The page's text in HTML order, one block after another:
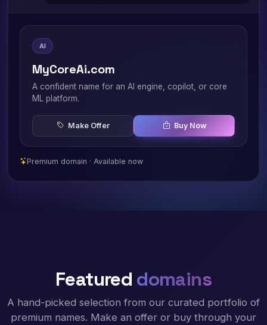
AI
MyCoreAi.com
A confident name for an AI engine, copilot, or core
ML platform.
Make Offer Buy Now
Premium domain · Available now
Featured domains
A hand-picked selection from our curated portfolio of
premium names. Make an offer or buy through your